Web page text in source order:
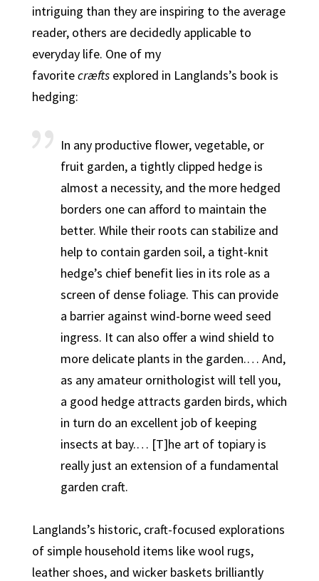
intriguing than they are inspiring to the average
reader, others are decidedly applicable to
everyday life. One of my
favoritecræftsexplored in Langlands’s book is
hedging:
In any productive flower, vegetable, or
fruit garden, a tightly clipped hedge is
almost a necessity, and the more hedged
borders one can afford to maintain the
better. While their roots can stabilize and
help to contain garden soil, a tight-knit
hedge’s chief benefit lies in its role as a
screen of dense foliage. This can provide
a barrier against wind-borne weed seed
ingress. It can also offer a wind shield to
more delicate plants in the garden.… And,
as any amateur ornithologist will tell you,
a good hedge attracts garden birds, which
in turn do an excellent job of keeping
insects at bay.… [T]he art of topiary is
really just an extension of a fundamental
garden craft.
Langlands’s historic, craft-focused explorations
of simple household items like wool rugs,
leather shoes, and wicker baskets brilliantly